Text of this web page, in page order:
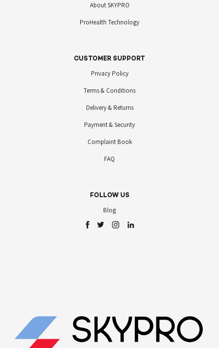
About SKYPRO
ProHealth Technology
CUSTOMER SUPPORT
Privacy Policy
Terms & Conditions
Delivery & Returns
Payment & Security
Complaint Book
FAQ
FOLLOW US
Blog